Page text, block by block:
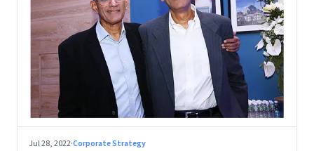
Jul 28, 2022·Corporate Strategy